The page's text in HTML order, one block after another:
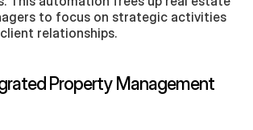
to focus on strategic activities
relationships.
Property Management